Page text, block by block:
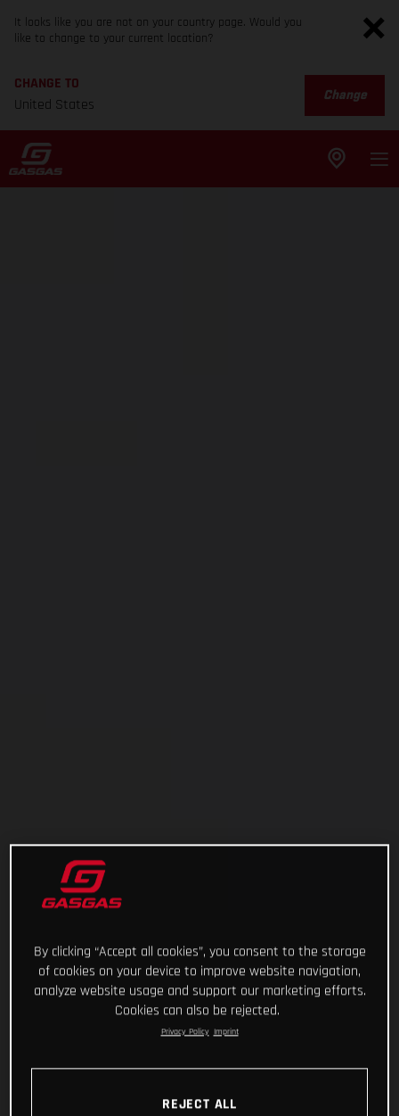
It looks like you are not on your country page. Would you
like to change to your current location?
CHANGE TO
United States
Change
By clicking “Accept all cookies”, you consent to the storage
of cookies on your device to improve website navigation,
analyze website usage and support our marketing efforts.
Cookies can also be rejected.
Privacy Policy Imprint
REJECT ALL